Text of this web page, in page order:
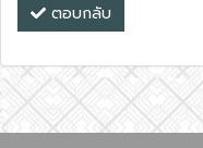
ตอบกลับ